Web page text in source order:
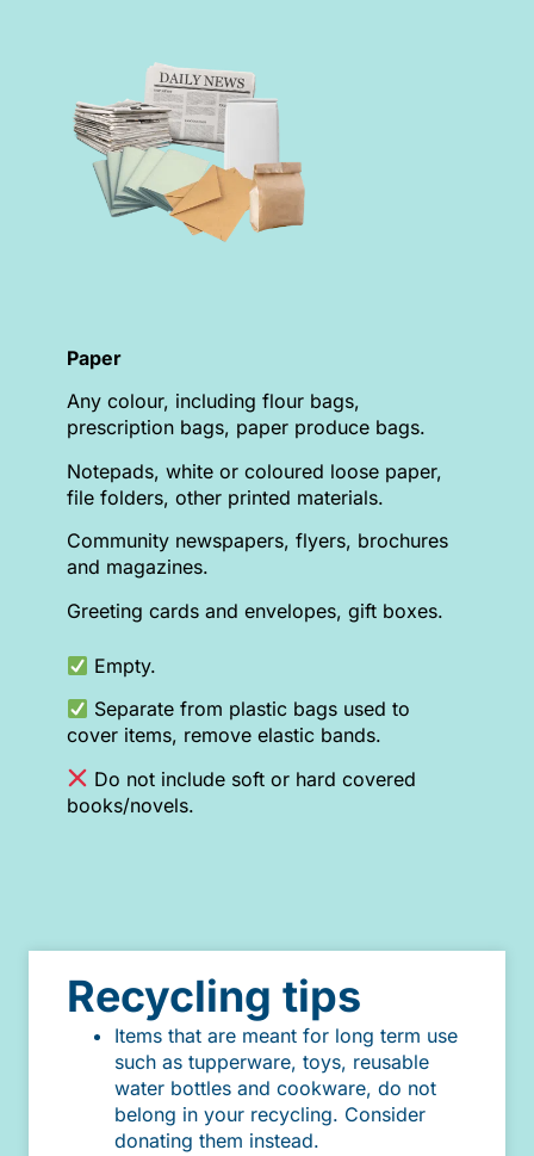
Paper
Any colour, including flour bags,
prescription bags, paper produce bags.
Notepads, white or coloured loose paper,
file folders, other printed materials.
Community newspapers, flyers, brochures
and magazines.
Greeting cards and envelopes, gift boxes.
Empty.
Separate from plastic bags used to
cover items, remove elastic bands.
Do not include soft or hard covered
books/novels.
Recycling tips
Items that are meant for long term use
such as tupperware, toys, reusable
water bottles and cookware, do not
belong in your recycling. Consider
donating them instead.